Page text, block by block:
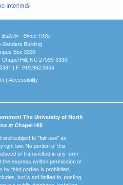
Interim(link is external)
Bulletin - Since 1935
Sanders Building
Box 3330
Chapel Hill, NC 27599-3330
| F: 919.962.0654
| Accessibility
The University of North
at Chapel Hill
subject to "fair use" as
law. No portion of this
or transmitted in any form
the express written permission of
by third parties is prohibited.
but is not limited to, posting,